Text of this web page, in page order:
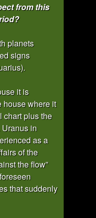
from this
planets
signs
it is
house where it
chart plus the
in
as a
of the
the flow”
that suddenly